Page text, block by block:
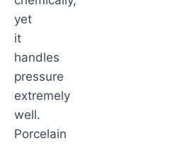
yet
it
handles
pressure
extremely
well.
Porcelain